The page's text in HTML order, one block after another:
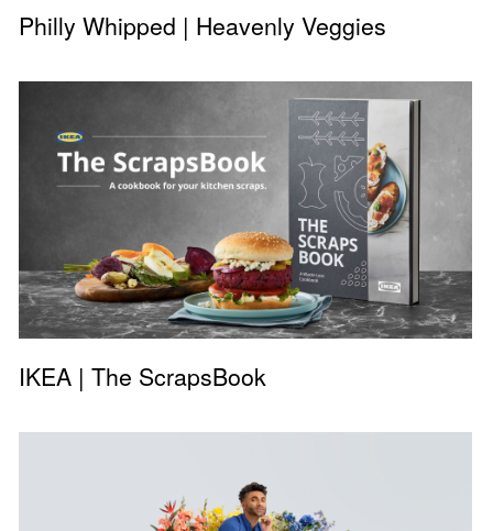
Philly Whipped | Heavenly Veggies
IKEA | The ScrapsBook